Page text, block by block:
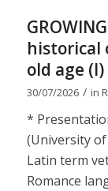
historical
old age (I)
30/07/2026 / in
*
(University
Latin term
Romance